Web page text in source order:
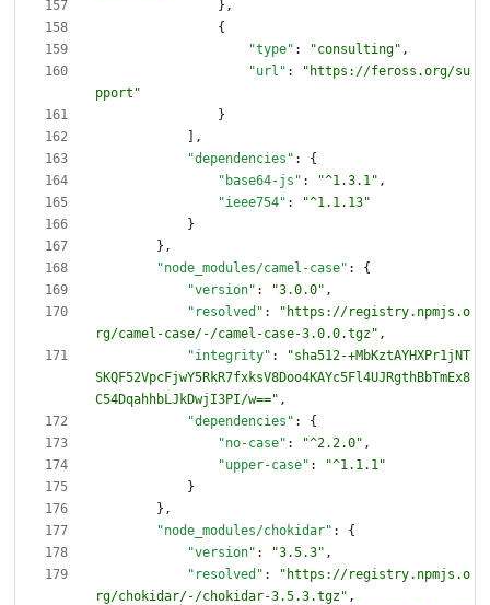
} ,
{
"type" : "consulting" ,
"url" :
"https://feross.org/su
pport"
}
,
"dependencies" :
{
"base64-js" : "^1.3.1" ,
"ieee754" :
"^1.1.13"
}
} ,
"node_modules/camel-case" :
{
"version" : "3.0.0" ,
"resolved" :
"https://registry.npmjs.o
rg/camel-case/-/camel-case-3.0.0.tgz" ,
"integrity" :
"sha512-+MbKztAYHXPr1jNT
SKQF52VpcFjwY5RkR7fxksV8Doo4KAYc5Fl4UJRgthBbTmEx8
C54DqahhbLJkDwjI3PI/w==" ,
"dependencies" :
{
"no-case" : "^2.2.0" ,
"upper-case" :
"^1.1.1"
}
} ,
"node_modules/chokidar" :
{
"version" : "3.5.3" ,
"resolved" :
"https://registry.npmjs.o
rg/chokidar/-/chokidar-3.5.3.tgz" ,